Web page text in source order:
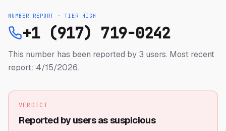
NUMBER REPORT · TIER HIGH
+1 (917) 719-0242
This number has been reported by 3 users. Most recent
report: 4/15/2026.
VERDICT
Reported by users as suspicious